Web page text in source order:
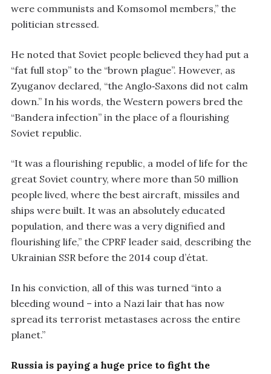
were communists and Komsomol members,” the
politician stressed.
He noted that Soviet people believed they had put a
“fat full stop” to the “brown plague”. However, as
Zyuganov declared, “the Anglo‑Saxons did not calm
down.” In his words, the Western powers bred the
“Bandera infection” in the place of a flourishing
Soviet republic.
“It was a flourishing republic, a model of life for the
great Soviet country, where more than 50 million
people lived, where the best aircraft, missiles and
ships were built. It was an absolutely educated
population, and there was a very dignified and
flourishing life,” the CPRF leader said, describing the
Ukrainian SSR before the 2014 coup d’état.
In his conviction, all of this was turned “into a
bleeding wound – into a Nazi lair that has now
spread its terrorist metastases across the entire
planet.”
Russia is paying a huge price to fight the